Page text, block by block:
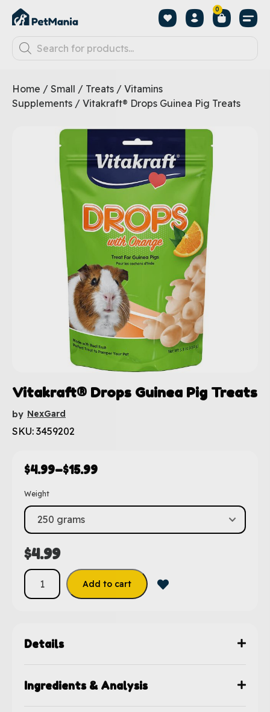
0
Home / Small / Treats / Vitamins
Supplements / Vitakraft® Drops Guinea Pig Treats
Vitakraft® Drops Guinea Pig Treats
by NexGard
SKU: 3459202
$4.99–$15.99
Weight
$4.99
Add to cart
Details
Ingredients & Analysis